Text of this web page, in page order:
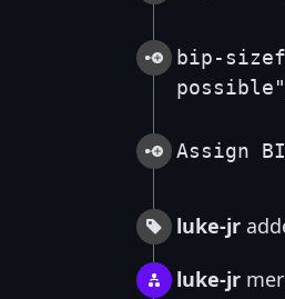
bip-
Assign
luke-jr
luke-jr